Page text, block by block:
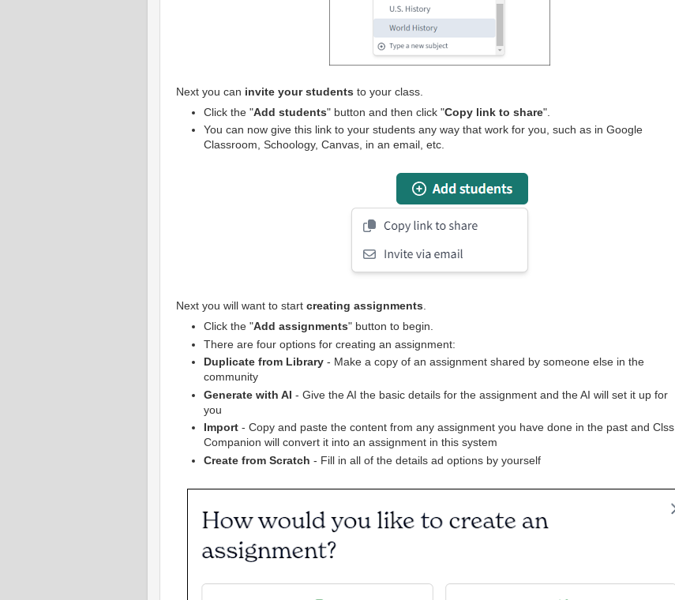
Next you can invite your students to your class.
Click the "Add students" button and then click "Copy link to share".
You can now give this link to your students any way that work for you, such as in Google
Classroom, Schoology, Canvas, in an email, etc.
Next you will want to start creating assignments.
Click the "Add assignments" button to begin.
There are four options for creating an assignment:
Duplicate from Library- Make a copy of an assignment shared by someone else in the
community
Generate with AI - Give the AI the basic details for the assignment and the AI will set it up for
you
Import - Copy and paste the content from any assignment you have done in the past and Clss
Companion will convert it into an assignment in this system
Create from Scratch - Fill in all of the details ad options by yourself